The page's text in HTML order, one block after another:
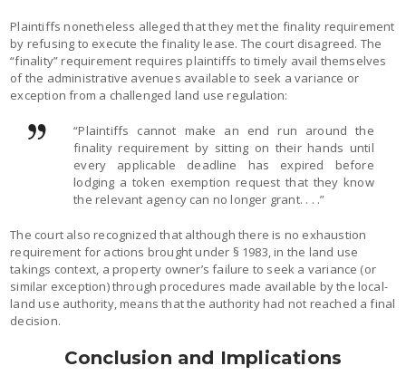
Plaintiffs nonetheless alleged that they met the finality requirement
by refusing to execute the finality lease. The court disagreed. The
“finality” requirement requires plaintiffs to timely avail themselves
of the administrative avenues available to seek a variance or
exception from a challenged land use regulation:
“Plaintiffs cannot make an end run around the
finality requirement by sitting on their hands until
every applicable deadline has expired before
lodging a token exemption request that they know
the relevant agency can no longer grant. . . .”
The court also recognized that although there is no exhaustion
requirement for actions brought under § 1983, in the land use
takings context, a property owner’s failure to seek a variance (or
similar exception) through procedures made available by the local-
land use authority, means that the authority had not reached a final
decision.
Conclusion and Implications